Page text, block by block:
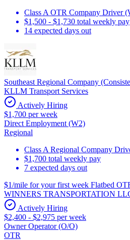
Class A OTR Company Driver
$1,500 - $1,730 total weekly pay
14 expected days out
Southeast Regional Company
KLLM Transport Services
Actively Hiring
$1,700 per week
Direct Employment (W2)
Regional
Class A Regional Company
$1,700 total weekly pay
7 expected days out
$1/mile for your first week Flatbed
WINNERS TRANSPORTATION
Actively Hiring
$2,400 - $2,975 per week
Owner Operator (O/O)
OTR